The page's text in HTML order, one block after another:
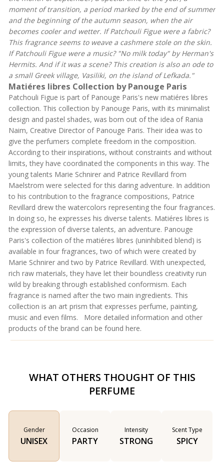
moment of transition, a period marked by the end of summer
and the beginning of the autumn season, when the air
becomes cooler and wetter. If Patchouli Figue were a fabric?
This fragrance seems to weave a cashmere stole on the skin.
If Patchouli Figue were a music? "No milk today" by Herman's
Hermits. And if it was a scene? This creation is also an ode to
a small Greek village, Vasiliki, on the island of Lefkada."
Matiéres libres Collection by Panouge Paris
Patchouli Figue is part of Panouge Paris's new matiéres libres
collection. This collection by Panouge Paris, with its minimalist
design and pastel shades, was born out of the idea of Rania
Naim, Creative Director of Panouge Paris. Their idea was to
give the perfumers complete freedom in the composition.
According to their inspirations, without constraints and without
limits, they have coordinated the components in this way. The
young talents Marie Schnirer and Patrice Revillard from
Maelstrom were selected for this daring adventure. In addition
to his contribution to the fragrance compositions, Patrice
Revillard drew the watercolors representing the four fragrances.
In doing so, he expresses his diverse talents. Matiéres libres is
the expression of diverse talents, an adventure. Panouge
Paris's collection of the matiéres libres (uninhibited blend) is
available in four fragrances, two of which were created by
Marie Schnirer and two by Patrice Revillard. With unexpected,
rich raw materials, they have let their boundless creativity run
wild by breaking through established conformism. Each
fragrance is named after the two main ingredients. This
collection is an art prism that expresses perfume, painting,
music and even films. More detailed information and other
products of the brand can be found here.
WHAT OTHERS THOUGHT OF THIS
PERFUME
Gender
UNISEX
Occasion
PARTY
Intensity
STRONG
Scent Type
SPICY